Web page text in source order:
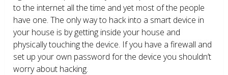
to the internet all the time and yet most of the people
have one. The only way to hack into a smart device in
your house is by getting inside your house and
physically touching the device. If you have a firewall and
set up your own password for the device you shouldn’t
worry about hacking.